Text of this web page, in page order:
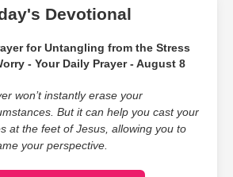
Devotional
for Untangling from the Stress
- Your Daily Prayer - August 8
won’t instantly erase your
But it can help you cast your
at the feet of Jesus, allowing you to
your perspective.